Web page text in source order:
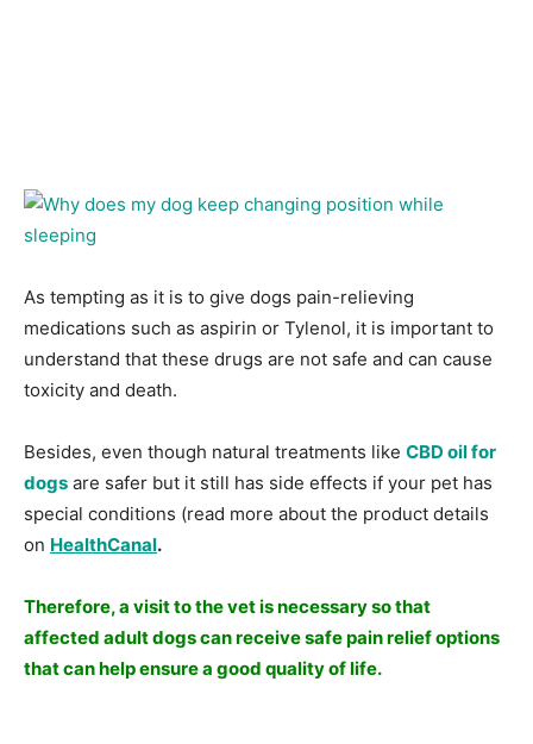
As tempting as it is to give dogs pain-relieving
medications such as aspirin or Tylenol, it is important to
understand that these drugs are not safe and can cause
toxicity and death.
Besides, even though natural treatments like CBD oil for
dogs are safer but it still has side effects if your pet has
special conditions (read more about the product details
on HealthCanal.
Therefore, a visit to the vet is necessary so that
affected adult dogs can receive safe pain relief options
that can help ensure a good quality of life.